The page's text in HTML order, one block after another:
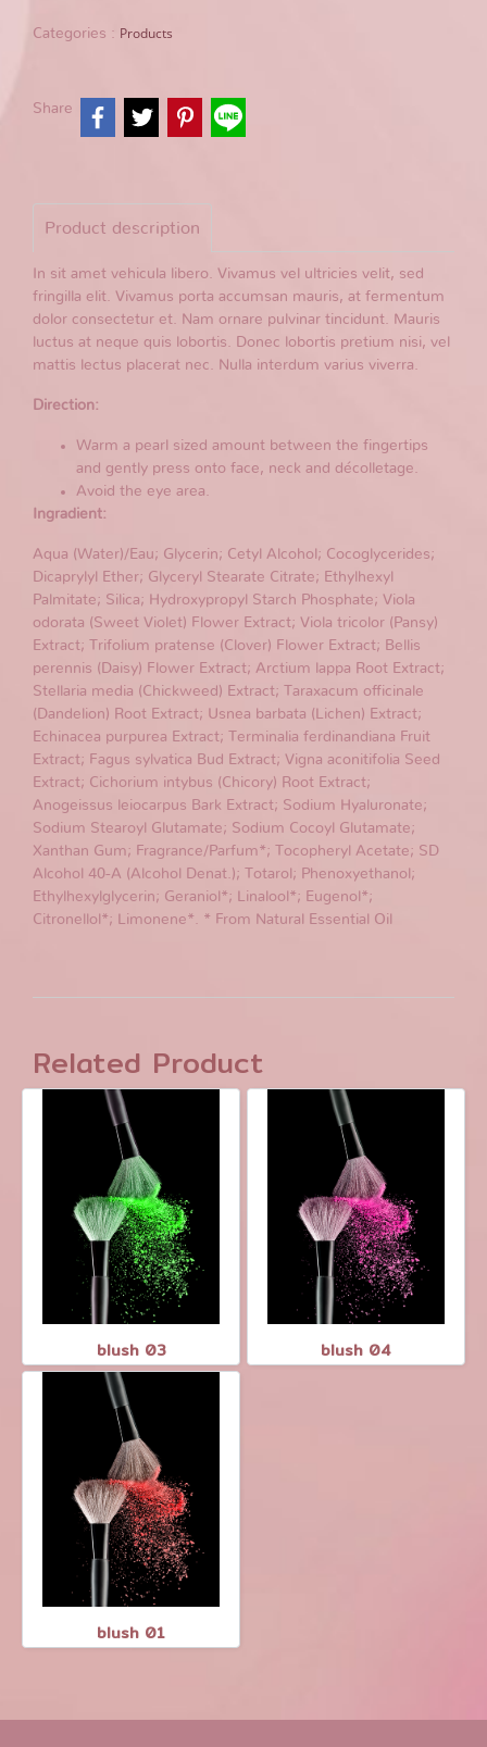
Categories : Products
Share
Product description
In sit amet vehicula libero. Vivamus vel ultricies velit, sed
fringilla elit. Vivamus porta accumsan mauris, at fermentum
dolor consectetur et. Nam ornare pulvinar tincidunt. Mauris
luctus at neque quis lobortis. Donec lobortis pretium nisi, vel
mattis lectus placerat nec. Nulla interdum varius viverra.
Direction:
Warm a pearl sized amount between the fingertips
and gently press onto face, neck and décolletage.
Avoid the eye area.
Ingradient:
Aqua (Water)/Eau; Glycerin; Cetyl Alcohol; Cocoglycerides;
Dicaprylyl Ether; Glyceryl Stearate Citrate; Ethylhexyl
Palmitate; Silica; Hydroxypropyl Starch Phosphate; Viola
odorata (Sweet Violet) Flower Extract; Viola tricolor (Pansy)
Extract; Trifolium pratense (Clover) Flower Extract; Bellis
perennis (Daisy) Flower Extract; Arctium lappa Root Extract;
Stellaria media (Chickweed) Extract; Taraxacum officinale
(Dandelion) Root Extract; Usnea barbata (Lichen) Extract;
Echinacea purpurea Extract; Terminalia ferdinandiana Fruit
Extract; Fagus sylvatica Bud Extract; Vigna aconitifolia Seed
Extract; Cichorium intybus (Chicory) Root Extract;
Anogeissus leiocarpus Bark Extract; Sodium Hyaluronate;
Sodium Stearoyl Glutamate; Sodium Cocoyl Glutamate;
Xanthan Gum; Fragrance/Parfum*; Tocopheryl Acetate; SD
Alcohol 40-A (Alcohol Denat.); Totarol; Phenoxyethanol;
Ethylhexylglycerin; Geraniol*; Linalool*; Eugenol*;
Citronellol*; Limonene*. * From Natural Essential Oil
Related Product
blush 03 blush 04
blush 01